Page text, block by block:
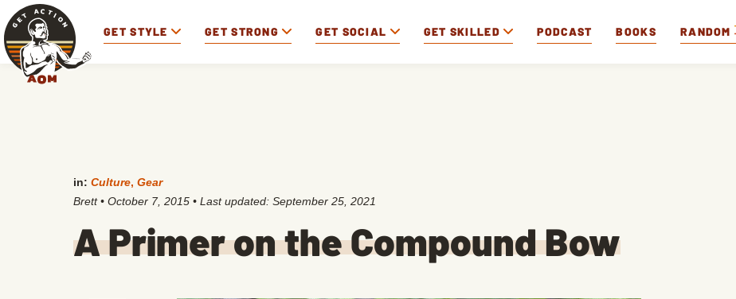
GET STYLE GET STRONG GET SOCIAL GET SKILLED PODCAST BOOKS RANDOM
in: Culture, Gear
Brett • October 7, 2015 • Last updated: September 25, 2021
A Primer on the Compound Bow